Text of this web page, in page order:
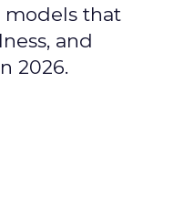
models that
and
2026.